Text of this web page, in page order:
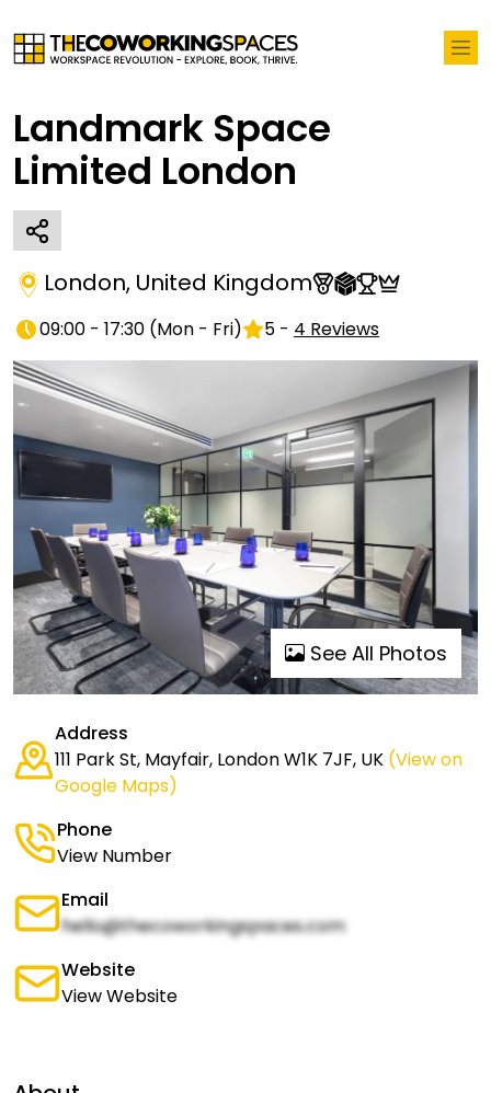
Landmark Space
Limited London
London, United Kingdom
09:00 - 17:30 (Mon - Fri) 5 - 4 Reviews
See All Photos
Address
111 Park St, Mayfair, London W1K 7JF, UK (View on
Google Maps)
Phone
View Number
Email
hello@thecoworkingspaces.com
Website
View Website